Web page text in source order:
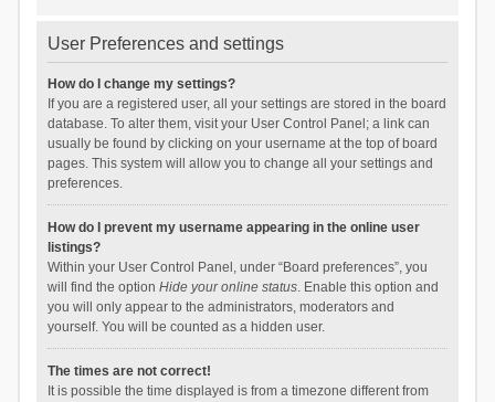
User Preferences and settings
How do I change my settings?
If you are a registered user, all your settings are stored in the board
database. To alter them, visit your User Control Panel; a link can
usually be found by clicking on your username at the top of board
pages. This system will allow you to change all your settings and
preferences.
How do I prevent my username appearing in the online user
listings?
Within your User Control Panel, under “Board preferences”, you
will find the option Hide your online status. Enable this option and
you will only appear to the administrators, moderators and
yourself. You will be counted as a hidden user.
The times are not correct!
It is possible the time displayed is from a timezone different from